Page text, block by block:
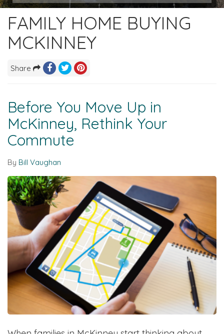
FAMILY HOME BUYING
MCKINNEY
Share
Before You Move Up in
McKinney, Rethink Your
Commute
By Bill Vaughan